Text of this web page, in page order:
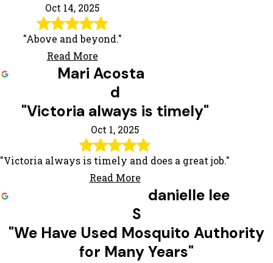
Oct 14, 2025
"Above and beyond."
Read More
Mari Acosta
d
"Victoria always is timely"
Oct 1, 2025
"Victoria always is timely and does a great job."
Read More
danielle lee
S
"We Have Used Mosquito Authority
for Many Years"